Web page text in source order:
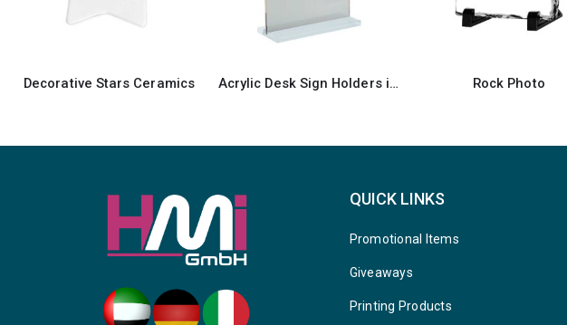
Acrylic Desk Sign Holders in Transparent Rock Photo Coin Saving Bank
QUICK LINKS
Promotional Items
Giveaways
Printing Products